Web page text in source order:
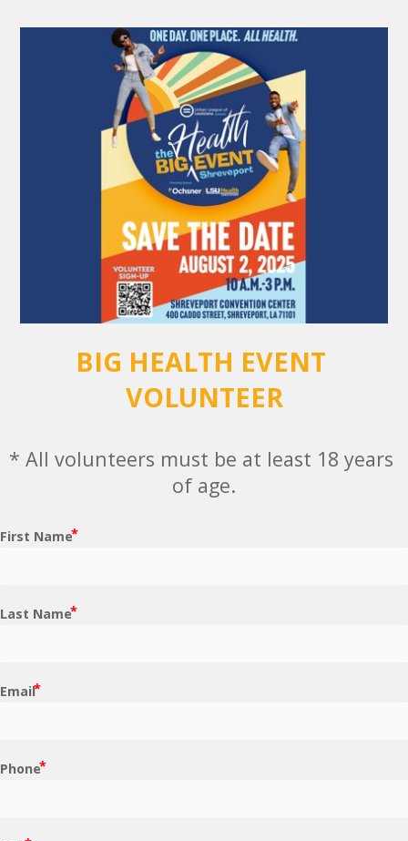
BIG HEALTH EVENT
VOLUNTEER
* All volunteers must be at least 18 years
of age.
First Name
Last Name
Email
Phone